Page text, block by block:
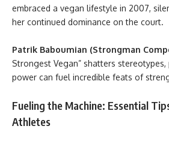
embraced a vegan lifestyle in 2007,
her continued dominance on the court.
Patrik Baboumian (Strongman
Strongest Vegan” shatters
power can fuel incredible feats of
Fueling the Machine: Essential
Athletes